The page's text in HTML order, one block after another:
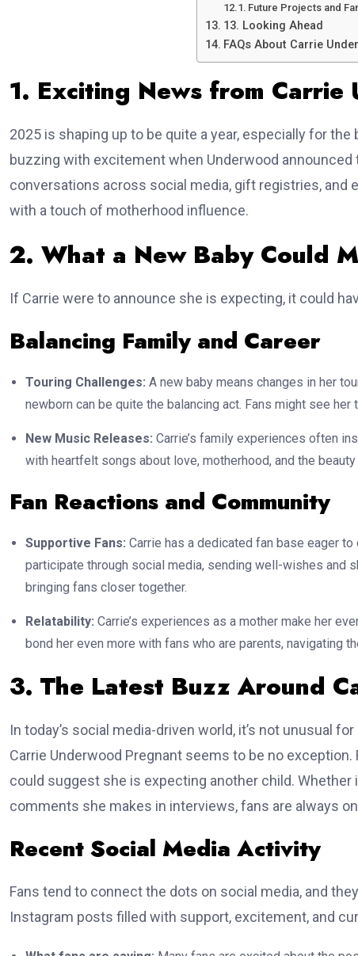
Future Projects and
13. Looking Ahead
FAQs About Carrie
1. Exciting News from Carrie
2025 is shaping up to be quite a year, especially for
buzzing with excitement when Underwood
conversations across social media, gift registries, and
with a touch of motherhood influence.
2. What a New Baby Could
If Carrie were to announce she is expecting, it could
Balancing Family and Career
Touring Challenges: A new baby means changes in her
newborn can be quite the balancing act. Fans might see
New Music Releases: Carrie’s family experiences often
with heartfelt songs about love, motherhood, and the beauty
Fan Reactions and Community
Supportive Fans: Carrie has a dedicated fan base eager
participate through social media, sending well-wishes and
bringing fans closer together.
Relatability: Carrie’s experiences as a mother make her
bond her even more with fans who are parents, navigating
3. The Latest Buzz Around
In today’s social media-driven world, it’s not unusual
Carrie Underwood Pregnant seems to be no
could suggest she is expecting another child. Whether
comments she makes in interviews, fans are always
Recent Social Media Activity
Fans tend to connect the dots on social media, and
Instagram posts filled with support, excitement, and